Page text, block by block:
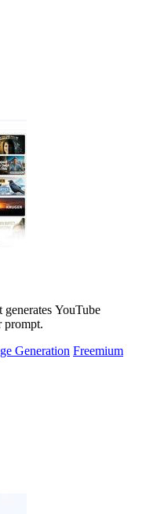
YouTube
prompt.
Generation Freemium